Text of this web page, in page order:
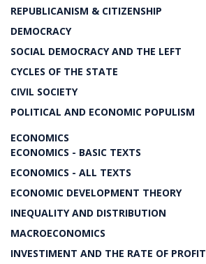
REPUBLICANISM & CITIZENSHIP
DEMOCRACY
SOCIAL DEMOCRACY AND THE LEFT
CYCLES OF THE STATE
CIVIL SOCIETY
POLITICAL AND ECONOMIC POPULISM
ECONOMICS
ECONOMICS - BASIC TEXTS
ECONOMICS - ALL TEXTS
ECONOMIC DEVELOPMENT THEORY
INEQUALITY AND DISTRIBUTION
MACROECONOMICS
INVESTIMENT AND THE RATE OF PROFIT